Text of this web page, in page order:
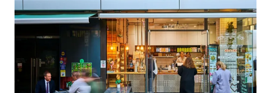
2023–2031 Gold Coast Highway, Miami
2023-2031 Gold Coast Highway, Miami, QLD, 4220, AU
Land Retail Under Contract